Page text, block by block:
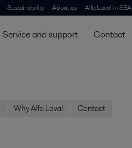
Sustainability About us Alfa Laval in SEA
Service and support Contact
Why Alfa Laval Contact